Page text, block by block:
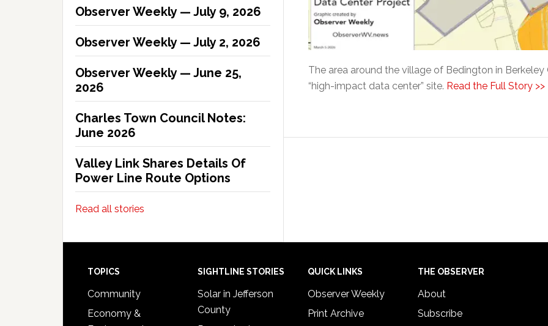
Observer Weekly — July 9, 2026
Observer Weekly — July 2, 2026
Observer Weekly — June 25,
2026
Charles Town Council Notes:
June 2026
Valley Link Shares Details Of
Power Line Route Options
Read all stories
The area around the village of Bedington in
“high-impact data center” site. Read the Full Story >>
Footer
TOPICS
Community
Economy &
SIGHTLINE STORIES
Solar in Jefferson
County
QUICK LINKS
Observer Weekly
Print Archive
THE OBSERVER
About
Subscribe